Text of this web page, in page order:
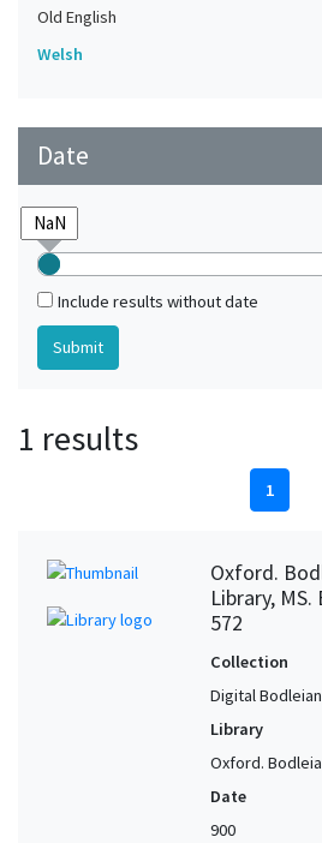
Old English
Welsh
Date
Include results without date
1 results
1
Oxford.
Library, MS.
572
Collection
Digital
Library
Oxford.
Date
900